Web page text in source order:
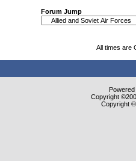
Forum Jump
All times are
Copyright
Copyright